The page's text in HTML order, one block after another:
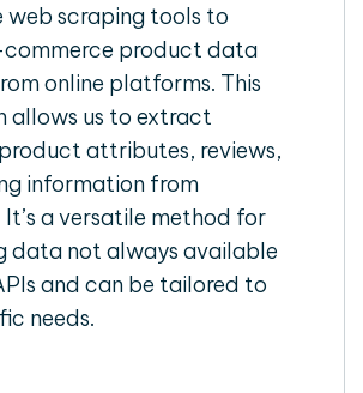
web scraping tools to
product data
online platforms. This
allows us to extract
attributes, reviews,
information from
It’s a versatile method for
data not always available
and can be tailored to
needs.